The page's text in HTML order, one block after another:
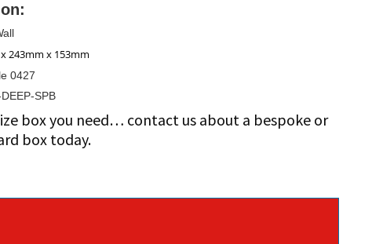
243mm x 153mm
0427
SPB
box you need… contact us about a bespoke or
box today.